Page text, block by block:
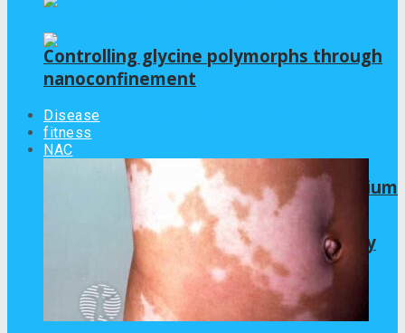
Frishantic Launches Chelated Magnesium
Glycinate for Nighttime Calm and Daily
Muscle Ease
Controlling glycine polymorphs through
nanoconfinement
Disease
fitness
NAC